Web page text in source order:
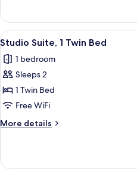
(Mobility,
Roll-
In
Shower)
1
King
Bed,
(Mobility,
Roll-
Shower)
View
all
photos
for
Studio
Suite,
1
Twin
5
Studio Suite, 1 Twin Bed
1 bedroom
Sleeps 2
1 Twin Bed
Free WiFi
More details
More
Suite,